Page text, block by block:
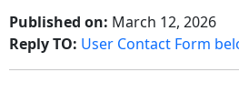
Published on: March 12, 2026
Reply TO: User Contact Form